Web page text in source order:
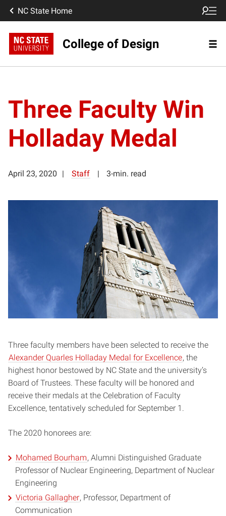
NC State Home
College of Design
Three Faculty Win
Holladay Medal
April 23, 2020 Staff 3-min. read
Three faculty members have been selected to receive the
Alexander Quarles Holladay Medal for Excellence, the
highest honor bestowed by NC State and the university’s
Board of Trustees. These faculty will be honored and
receive their medals at the Celebration of Faculty
Excellence, tentatively scheduled for September 1.
The 2020 honorees are:
Mohamed Bourham, Alumni Distinguished Graduate
Professor of Nuclear Engineering, Department of Nuclear
Engineering
Victoria Gallagher, Professor, Department of
Communication